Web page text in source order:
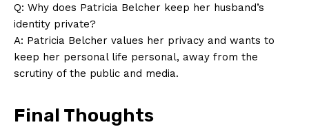
About Us
Contact Us
Privacy Policy
Terms and Conditions
Q:⁢ Why does‍ Patricia Belcher ‍keep her husband’s‌
identity private?
A: Patricia Belcher ‌values her privacy and ⁤wants to
keep her⁣ personal⁣ life ‌personal, away ⁤from the
scrutiny of the public and media. ‌
Final Thoughts